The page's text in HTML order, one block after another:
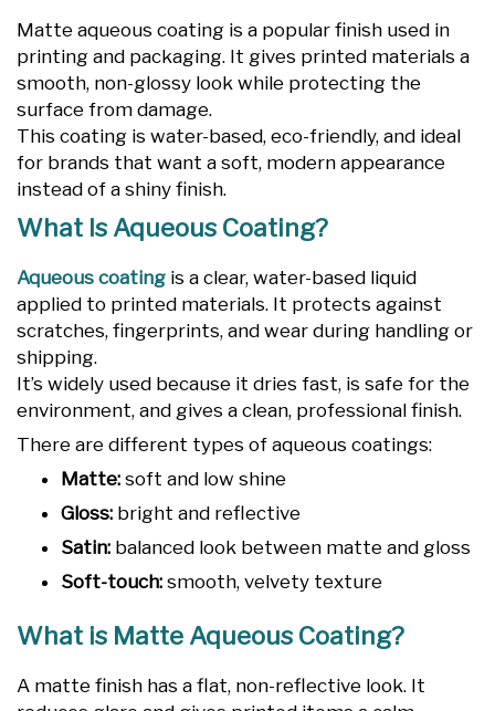
Matte aqueous coating is a popular finish used in
printing and packaging. It gives printed materials a
smooth, non-glossy look while protecting the
surface from damage.
This coating is water-based, eco-friendly, and ideal
for brands that want a soft, modern appearance
instead of a shiny finish.
What Is Aqueous Coating?
Aqueous coating is a clear, water-based liquid
applied to printed materials. It protects against
scratches, fingerprints, and wear during handling or
shipping.
It’s widely used because it dries fast, is safe for the
environment, and gives a clean, professional finish.
There are different types of aqueous coatings:
Matte: soft and low shine
Gloss: bright and reflective
Satin: balanced look between matte and gloss
Soft-touch: smooth, velvety texture
What is Matte Aqueous Coating?
A matte finish has a flat, non-reflective look. It